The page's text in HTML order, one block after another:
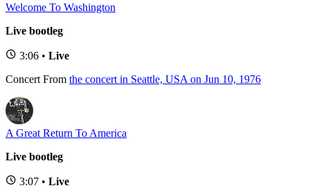
Welcome To Washington
Live bootleg
3:06 • Live
Concert From the concert in Seattle, USA on Jun 10, 1976
A Great Return To America
Live bootleg
3:07 • Live